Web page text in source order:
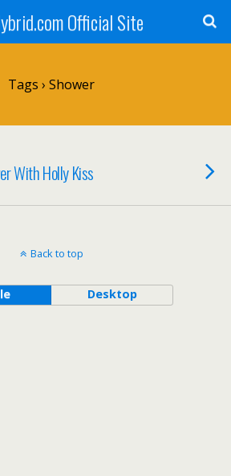
Official Site
Tags › Shower
With Holly Kiss
Back to top
Desktop